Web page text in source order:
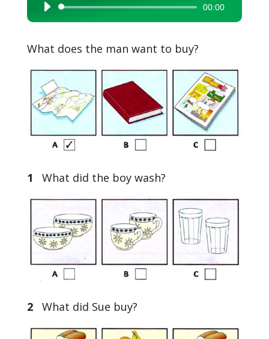
Audio
Player
00:00
What does the man want to buy?
1 What did the boy wash?
2What did Sue buy?